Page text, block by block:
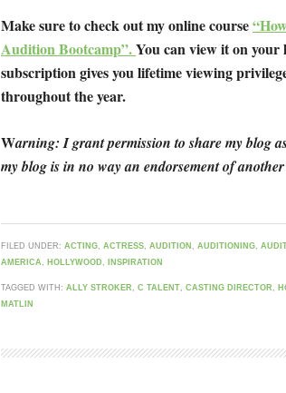
Make sure to check out my online course
Audition Bootcamp”.You can view it on
subscription gives you lifetime viewing
throughout the year.
Warning: I grant permission to share my blog
my blog is in no way an endorsement of
FILED UNDER: ACTING ACTRESS AUDITION AUDITIONING
AMERICA
HOLLYWOOD INSPIRATION
TAGGED WITH: ALLY STROKER C TALENT CASTING DIRECTOR
MATLIN